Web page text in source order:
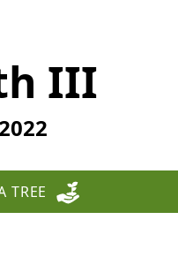
III
TREE